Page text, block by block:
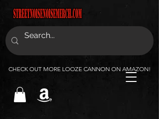
CHECK OUT MORE LOOZE CANNON ON AMAZON!